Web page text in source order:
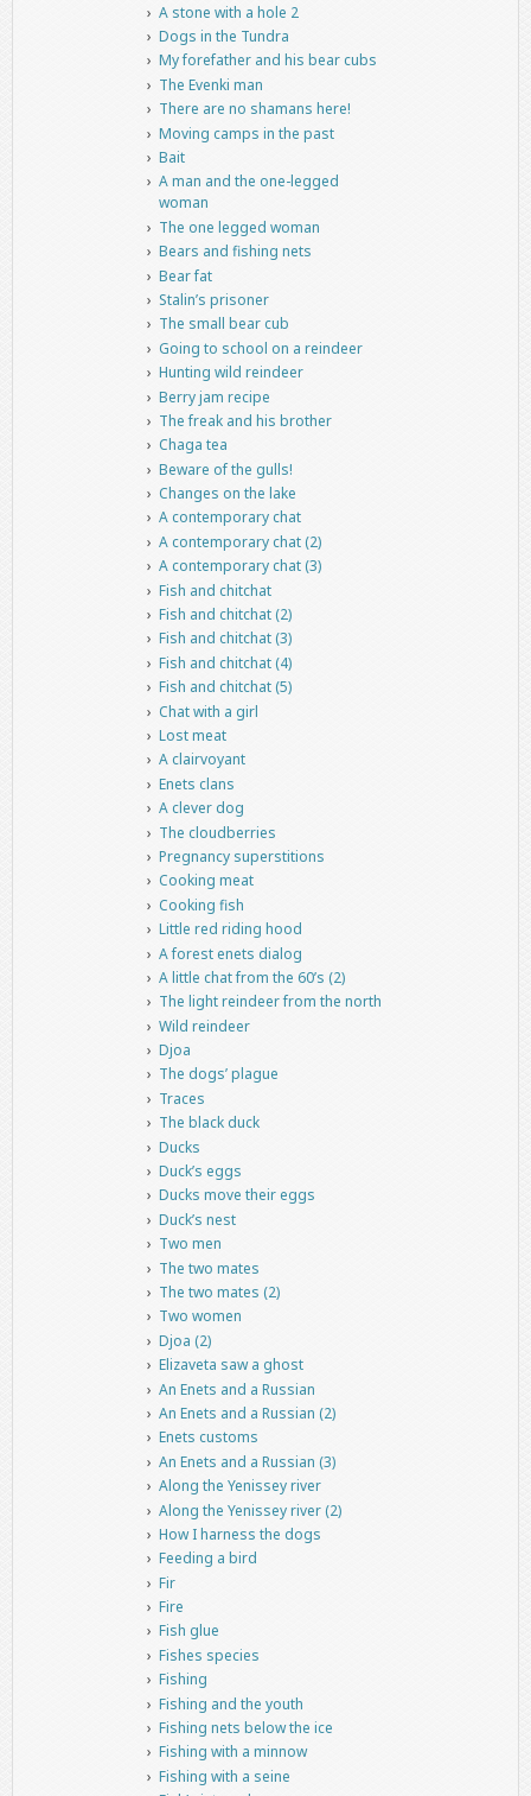
A stone with a hole 2
Dogs in the Tundra
My forefather and his bear cubs
The Evenki man
There are no shamans here!
Moving camps in the past
Bait
A man and the one-legged
woman
The one legged woman
Bears and fishing nets
Bear fat
Stalin’s prisoner
The small bear cub
Going to school on a reindeer
Hunting wild reindeer
Berry jam recipe
The freak and his brother
Chaga tea
Beware of the gulls!
Changes on the lake
A contemporary chat
A contemporary chat (2)
A contemporary chat (3)
Fish and chitchat
Fish and chitchat (2)
Fish and chitchat (3)
Fish and chitchat (4)
Fish and chitchat (5)
Chat with a girl
Lost meat
A clairvoyant
Enets clans
A clever dog
The cloudberries
Pregnancy superstitions
Cooking meat
Cooking fish
Little red riding hood
A forest enets dialog
A little chat from the 60’s (2)
The light reindeer from the north
Wild reindeer
Djoa
The dogs’ plague
Traces
The black duck
Ducks
Duck’s eggs
Ducks move their eggs
Duck’s nest
Two men
The two mates
The two mates (2)
Two women
Djoa (2)
Elizaveta saw a ghost
An Enets and a Russian
An Enets and a Russian (2)
Enets customs
An Enets and a Russian (3)
Along the Yenissey river
Along the Yenissey river (2)
How I harness the dogs
Feeding a bird
Fir
Fire
Fish glue
Fishes species
Fishing
Fishing and the youth
Fishing nets below the ice
Fishing with a minnow
Fishing with a seine